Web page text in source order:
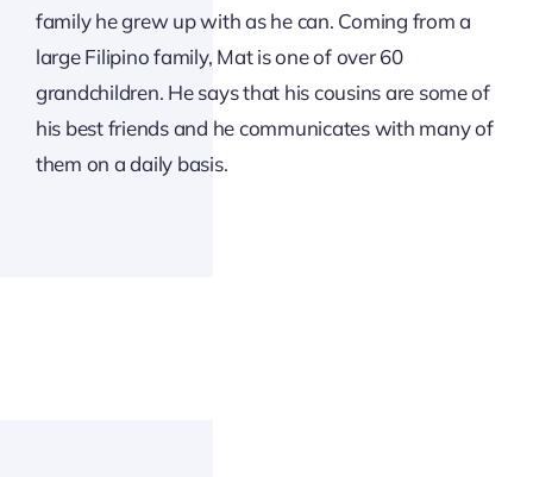
family he grew up with as he can. Coming from a
large Filipino family, Mat is one of over 60
grandchildren. He says that his cousins are some of
his best friends and he communicates with many of
them on a daily basis.